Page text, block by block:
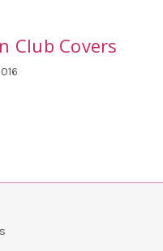
Club Covers